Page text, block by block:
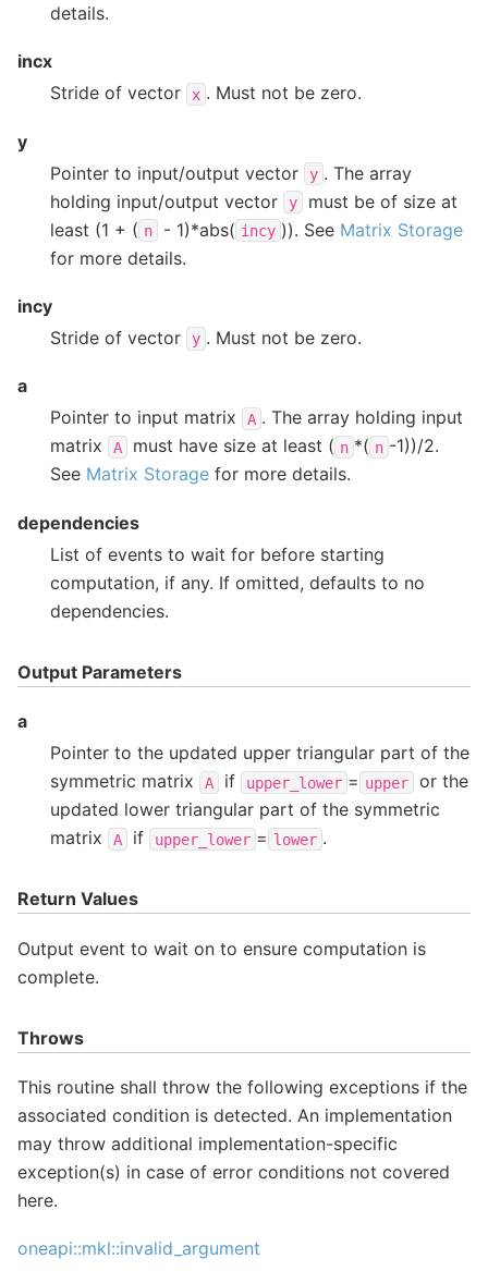
details.
incx
Stride of vector
x . Must not be zero.
y
Pointer to input/output vector
y . The array
holding input/output vector
y
must be of size at
least (1 + ( n - 1)*abs( incy )). See Matrix Storage
for more details.
incy
Stride of vector
y . Must not be zero.
a
Pointer to input matrix
A . The array holding input
matrix
A must have size at least ( n *( n -1))/2.
See Matrix Storage for more details.
dependencies
List of events to wait for before starting
computation, if any. If omitted, defaults to no
dependencies.
Output Parameters
a
Pointer to the updated upper triangular part of the
symmetric matrix
A if upper_lower = upper
or the
updated lower triangular part of the symmetric
matrix
A if upper_lower = lower .
Return Values
Output event to wait on to ensure computation is
complete.
Throws
This routine shall throw the following exceptions if the
associated condition is detected. An implementation
may throw additional implementation-specific
exception(s) in case of error conditions not covered
here.
oneapi::mkl::invalid_argument